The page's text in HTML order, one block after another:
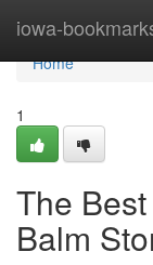
iowa-
Home
Home
1
The
Balm